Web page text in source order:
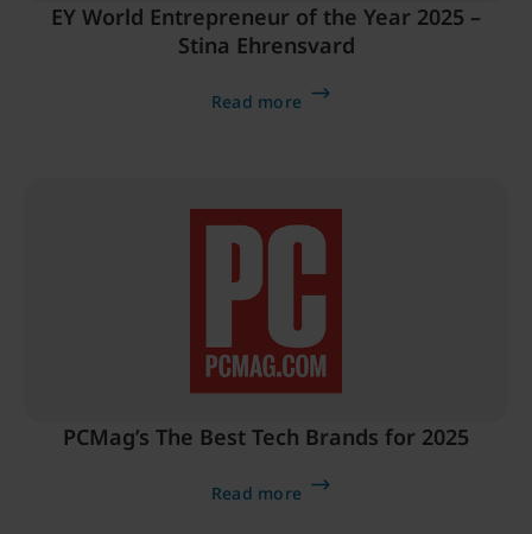
EY World Entrepreneur of the Year 2025 –
Stina Ehrensvard
Read more
PCMag’s The Best Tech Brands for 2025
Read more